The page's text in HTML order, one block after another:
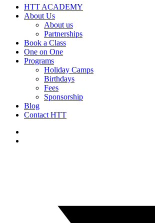
HTT ACADEMY
About Us
About us
Partnerships
Book a Class
One on One
Programs
Holiday Camps
Birthdays
Fees
Sponsorship
Blog
Contact HTT